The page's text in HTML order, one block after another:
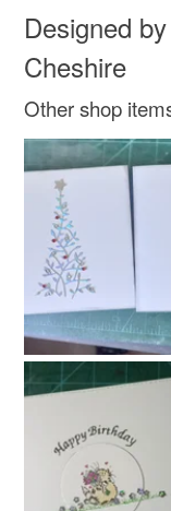
Silver Lilac
Designed
Cheshire
Other shop